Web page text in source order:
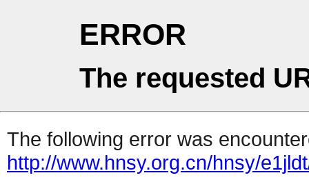
ERROR
The requested
The following error was
http://www.hnsy.org.cn/hnsy/